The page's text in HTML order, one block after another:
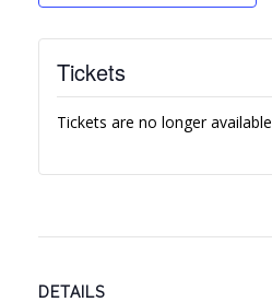
DETAILS
Tickets
Tickets are no longer available